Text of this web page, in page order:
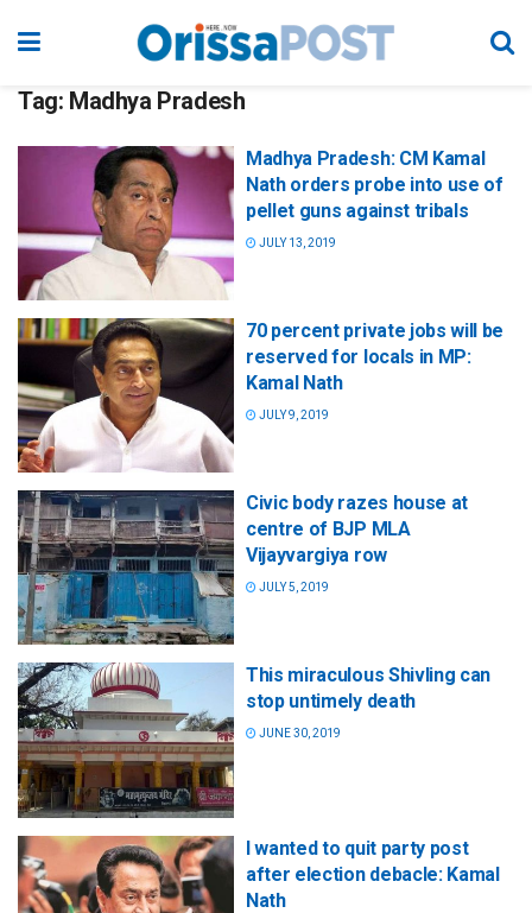
Tag: Madhya Pradesh
Madhya Pradesh: CM Kamal
Nath orders probe into use of
pellet guns against tribals
JULY 13, 2019
70 percent private jobs will be
reserved for locals in MP:
Kamal Nath
JULY 9, 2019
Civic body razes house at
centre of BJP MLA
Vijayvargiya row
JULY 5, 2019
This miraculous Shivling can
stop untimely death
JUNE 30, 2019
I wanted to quit party post
after election debacle: Kamal
Nath